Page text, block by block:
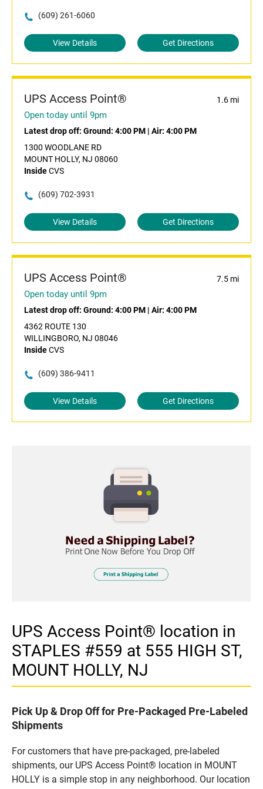
(609) 261-6060
View Details Get Directions
UPS Access Point® 1.6 mi
Open today until 9pm
Latest drop off: Ground: 4:00 PM | Air: 4:00 PM
1300 WOODLANE RD
MOUNT HOLLY, NJ 08060
InsideCVS
(609) 702-3931
View Details Get Directions
UPS Access Point® 7.5 mi
Open today until 9pm
Latest drop off: Ground: 4:00 PM | Air: 4:00 PM
4362 ROUTE 130
WILLINGBORO, NJ 08046
InsideCVS
(609) 386-9411
View Details Get Directions
UPS Access Point® location in
STAPLES #559 at 555 HIGH ST,
MOUNT HOLLY, NJ
Pick Up & Drop Off for Pre-Packaged Pre-Labeled
Shipments
For customers that have pre-packaged, pre-labeled
shipments, our UPS Access Point® location in MOUNT
HOLLY is a simple stop in any neighborhood. Our location